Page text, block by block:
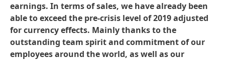
earnings. In terms of sales, we have already been
able to exceed the pre-crisis level of 2019 adjusted
for currency effects. Mainly thanks to the
outstanding team spirit and commitment of our
employees around the world, as well as our